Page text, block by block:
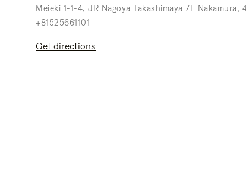
Meieki 1-1-4 JR Nagoya Takashimaya 7F Nakamura
+81525661101
get directions